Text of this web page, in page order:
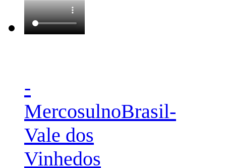
-
MercosulnoBrasil-
Vale dos
Vinhedos